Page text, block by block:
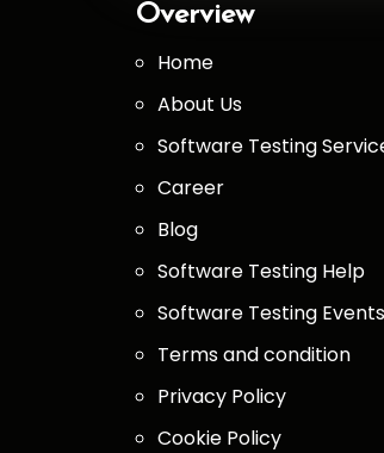
Overview
Home
About Us
Software Testing
Career
Blog
Software Testing Help
Software Testing Events
Terms and condition
Privacy Policy
Cookie Policy